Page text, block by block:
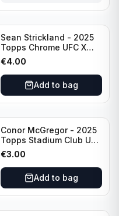
Sean Strickland - 2025
Topps Chrome UFC X
Fractor #74
€4.00
Add to bag
Conor McGregor - 2025
Topps Stadium Club UFC
Red #200
€3.00
Add to bag